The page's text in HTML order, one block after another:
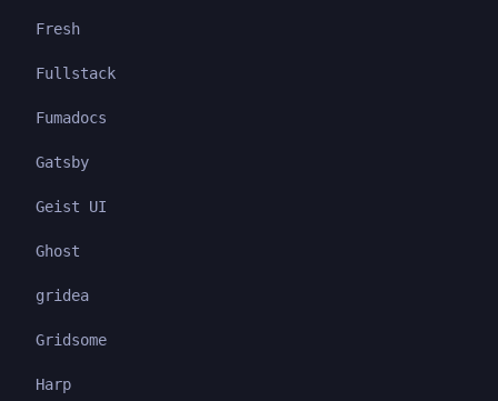
Fresh
Fullstack
Fumadocs
Gatsby
Geist UI
Ghost
gridea
Gridsome
Harp